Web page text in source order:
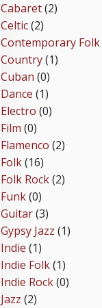
Cabaret(2)
Celtic(2)
Contemporary Folk
Country(1)
Cuban (0)
Dance (1)
Electro (0)
Film (0)
Flamenco (2)
Folk(16)
Folk Rock(2)
Funk(0)
Guitar(3)
Gypsy Jazz (1)
Indie (1)
Indie Folk(1)
Indie Rock(0)
Jazz (2)